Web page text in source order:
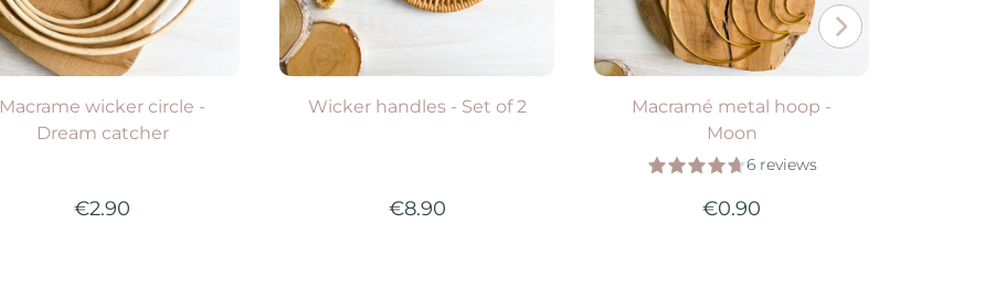
Macrame wicker circle -
Dream catcher
€2.90
Wicker handles - Set of 2
€8.90
Macramé metal hoop -
Moon
6 reviews
€0.90